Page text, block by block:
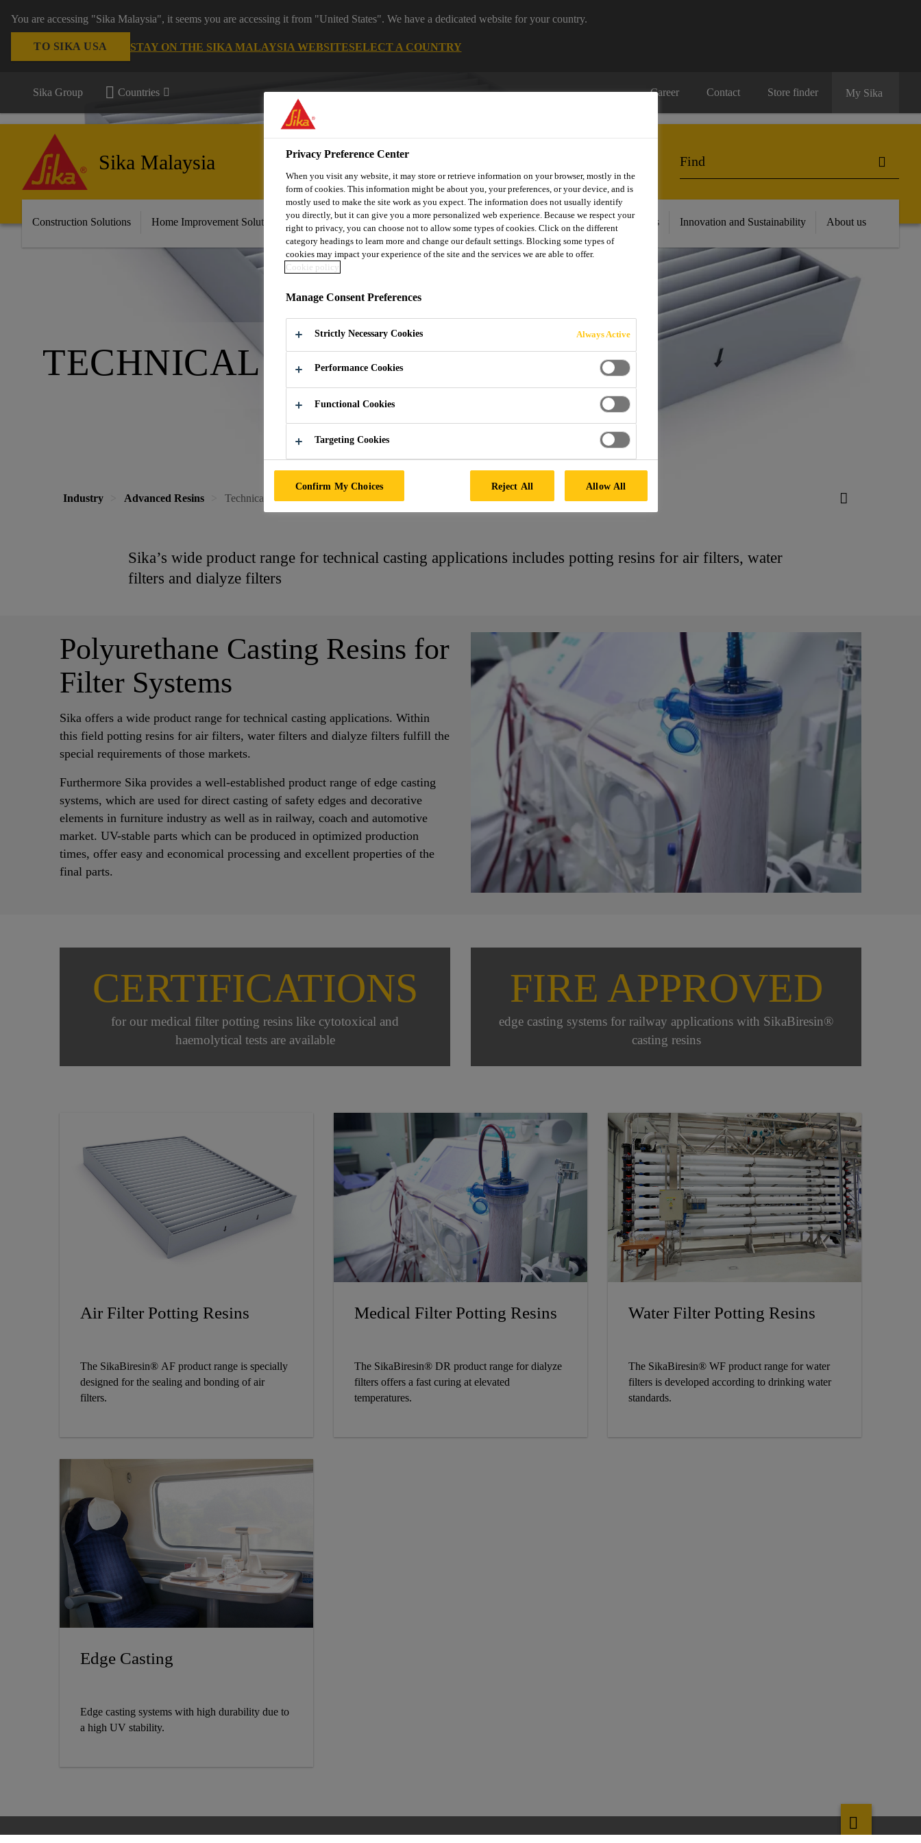
You are accessing "Sika Malaysia", it seems you are accessing it from "United States". We have a dedicated website for your country.
TO SIKA USA STAY ON THE SIKA MALAYSIA WEBSITESELECT A COUNTRY
Sika Group Countries Career Contact Store finder My Sika
Sika Malaysia
Construction Solutions Home Improvement Solutions Automotive & Industry Solutions For Your Car Documents and Resources Innovation and Sustainability About us
TECHNICAL CASTING
Industry Advanced Resins Technical Casting
Sika’s wide product range for technical casting applications includes potting resins for air filters, water
filters and dialyze filters
Polyurethane Casting Resins for
Filter Systems
Sika offers a wide product range for technical casting applications. Within
this field potting resins for air filters, water filters and dialyze filters fulfill the
special requirements of those markets.
Furthermore Sika provides a well-established product range of edge casting
systems, which are used for direct casting of safety edges and decorative
elements in furniture industry as well as in railway, coach and automotive
market. UV-stable parts which can be produced in optimized production
times, offer easy and economical processing and excellent properties of the
final parts.
CERTIFICATIONS
for our medical filter potting resins like cytotoxical and
haemolytical tests are available
FIRE APPROVED
edge casting systems for railway applications with SikaBiresin®
casting resins
Air Filter Potting Resins
The SikaBiresin® AF product range is specially
designed for the sealing and bonding of air
filters.
Medical Filter Potting Resins
The SikaBiresin® DR product range for dialyze
filters offers a fast curing at elevated
temperatures.
Water Filter Potting Resins
The SikaBiresin® WF product range for water
filters is developed according to drinking water
standards.
Edge Casting
Edge casting systems with high durability due to
a high UV stability.
Privacy Preference Center
When you visit any website, it may store or retrieve information on your browser, mostly in the
form of cookies. This information might be about you, your preferences, or your device, and is
mostly used to make the site work as you expect. The information does not usually identify
you directly, but it can give you a more personalized web experience. Because we respect your
right to privacy, you can choose not to allow some types of cookies. Click on the different
category headings to learn more and change our default settings. Blocking some types of
cookies may impact your experience of the site and the services we are able to offer.
Cookie policy
Manage Consent Preferences
Strictly Necessary Cookies Always Active
Performance Cookies
Functional Cookies
Targeting Cookies
Confirm My Choices Reject All Allow All